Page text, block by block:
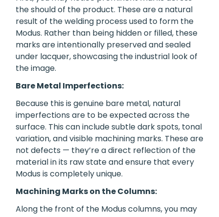
the should of the product. These are a natural
result of the welding process used to form the
Modus. Rather than being hidden or filled, these
marks are intentionally preserved and sealed
under lacquer, showcasing the industrial look of
the image.
Bare Metal Imperfections:
Because this is genuine bare metal, natural
imperfections are to be expected across the
surface. This can include subtle dark spots, tonal
variation, and visible machining marks. These are
not defects — they’re a direct reflection of the
material in its raw state and ensure that every
Modus is completely unique.
Machining Marks on the Columns:
Along the front of the Modus columns, you may